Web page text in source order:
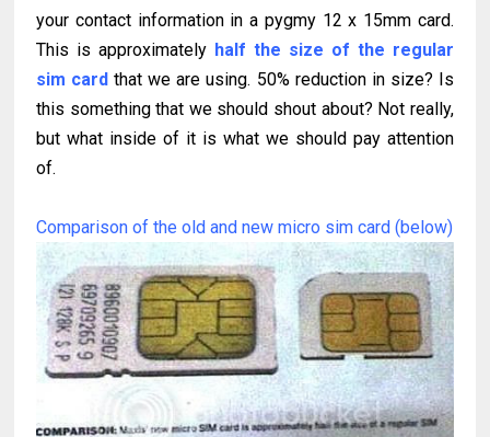
your contact information in a pygmy 12 x 15mm card.
This is approximately half the size of the regular
sim card that we are using. 50% reduction in size? Is
this something that we should shout about? Not really,
but what inside of it is what we should pay attention
of.
Comparison of the old and new micro sim card (below)